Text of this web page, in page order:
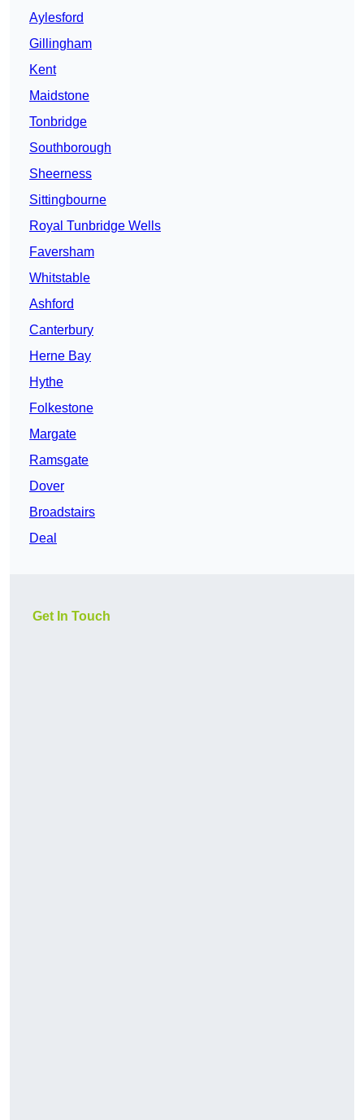
Aylesford
Gillingham
Kent
Maidstone
Tonbridge
Southborough
Sheerness
Sittingbourne
Royal Tunbridge Wells
Faversham
Whitstable
Ashford
Canterbury
Herne Bay
Hythe
Folkestone
Margate
Ramsgate
Dover
Broadstairs
Deal
Get In Touch